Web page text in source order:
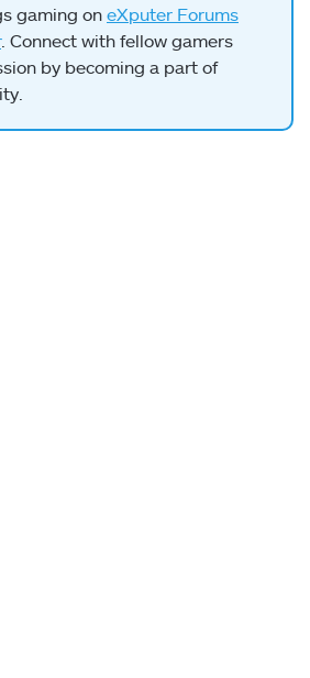
gaming on eXputer Forums
. Connect with fellow gamers
by becoming a part of